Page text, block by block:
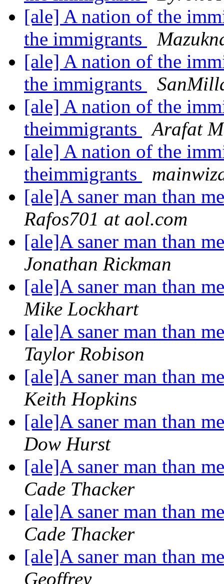
[ale] A nation of the
the immigrants
[ale] A nation of the
the immigrants
[ale] A nation of the
theimmigrants
Arafat
[ale] A nation of the
theimmigrants
[ale]A saner man than
Rafos701 at aol.com
[ale]A saner man than
Jonathan Rickman
[ale]A saner man than
Mike Lockhart
[ale]A saner man than
Taylor Robison
[ale]A saner man than
Keith Hopkins
[ale]A saner man than
Dow Hurst
[ale]A saner man than
Cade Thacker
[ale]A saner man than
Cade Thacker
[ale]A saner man than
Geoffrey